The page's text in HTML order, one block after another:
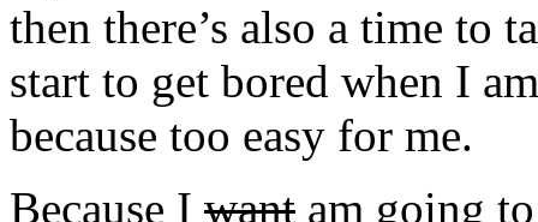
then there’s also a time to
start to get bored when I
because too easy for me.
Because I want am going